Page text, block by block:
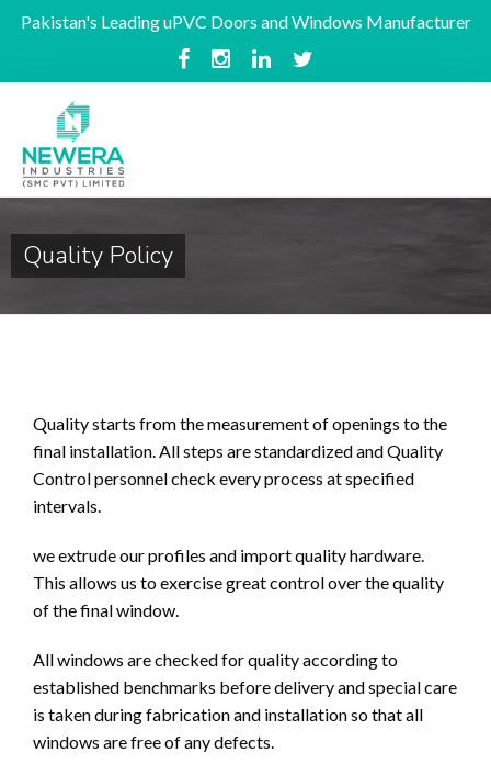
Pakistan's Leading uPVC Doors and Windows Manufacturer
Quality Policy
Quality starts from the measurement of openings to the
final installation. All steps are standardized and Quality
Control personnel check every process at specified
intervals.
we extrude our profiles and import quality hardware.
This allows us to exercise great control over the quality
of the final window.
All windows are checked for quality according to
established benchmarks before delivery and special care
is taken during fabrication and installation so that all
windows are free of any defects.